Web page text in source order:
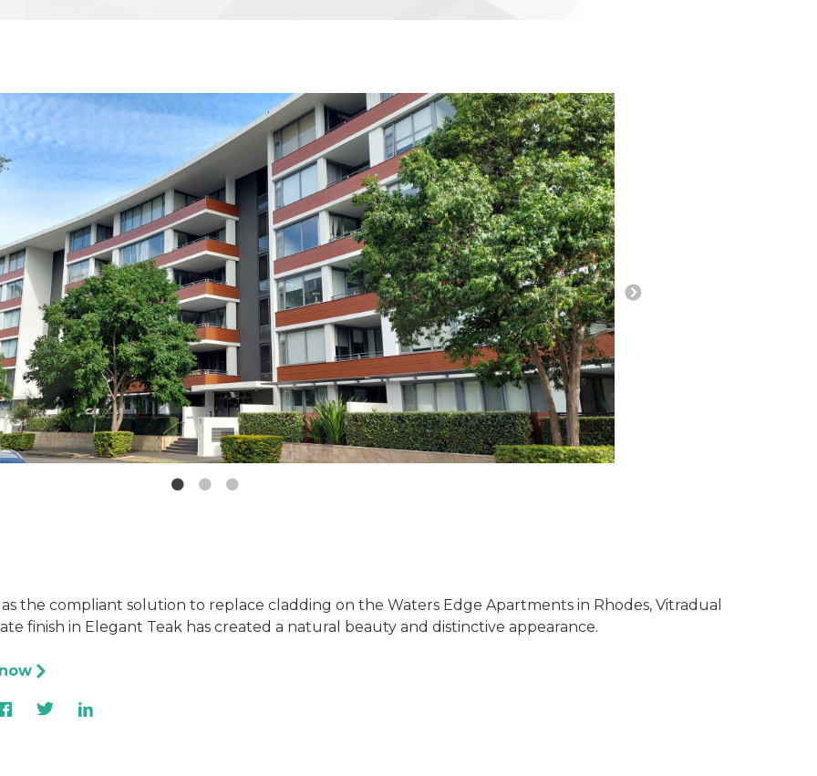
the compliant solution to replace cladding on the Waters Edge Apartments in Rhodes, Vitradual
finish in Elegant Teak has created a natural beauty and distinctive appearance.